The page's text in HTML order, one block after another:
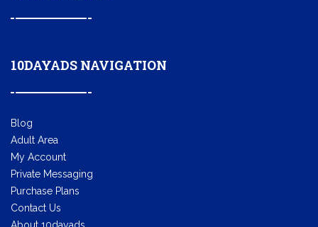
10DAYADS NAVIGATION
Blog
Adult Area
My Account
Private Messaging
Purchase Plans
Contact Us